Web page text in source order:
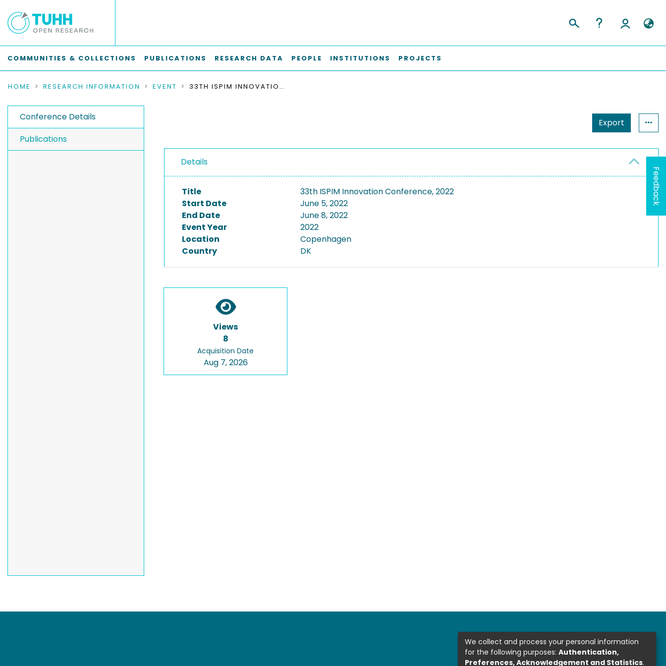
COMMUNITIES & COLLECTIONS PUBLICATIONS RESEARCH DATA PEOPLE INSTITUTIONS PROJECTS
HOME RESEARCH INFORMATION EVENT 33TH ISPIM INNOVATION CONFERENCE, 2022
Conference Details
Publications
Export
Details
Title
33th ISPIM Innovation Conference, 2022
Start Date
June 5, 2022
End Date
June 8, 2022
Event Year
2022
Location
Copenhagen
Country
DK
Views
8
Acquisition Date
Aug 7, 2026
Feedback
We collect and process your personal information
for the following purposes: Authentication,
Preferences, Acknowledgement and Statistics.